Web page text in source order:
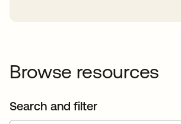
Browse resources
Search and filter